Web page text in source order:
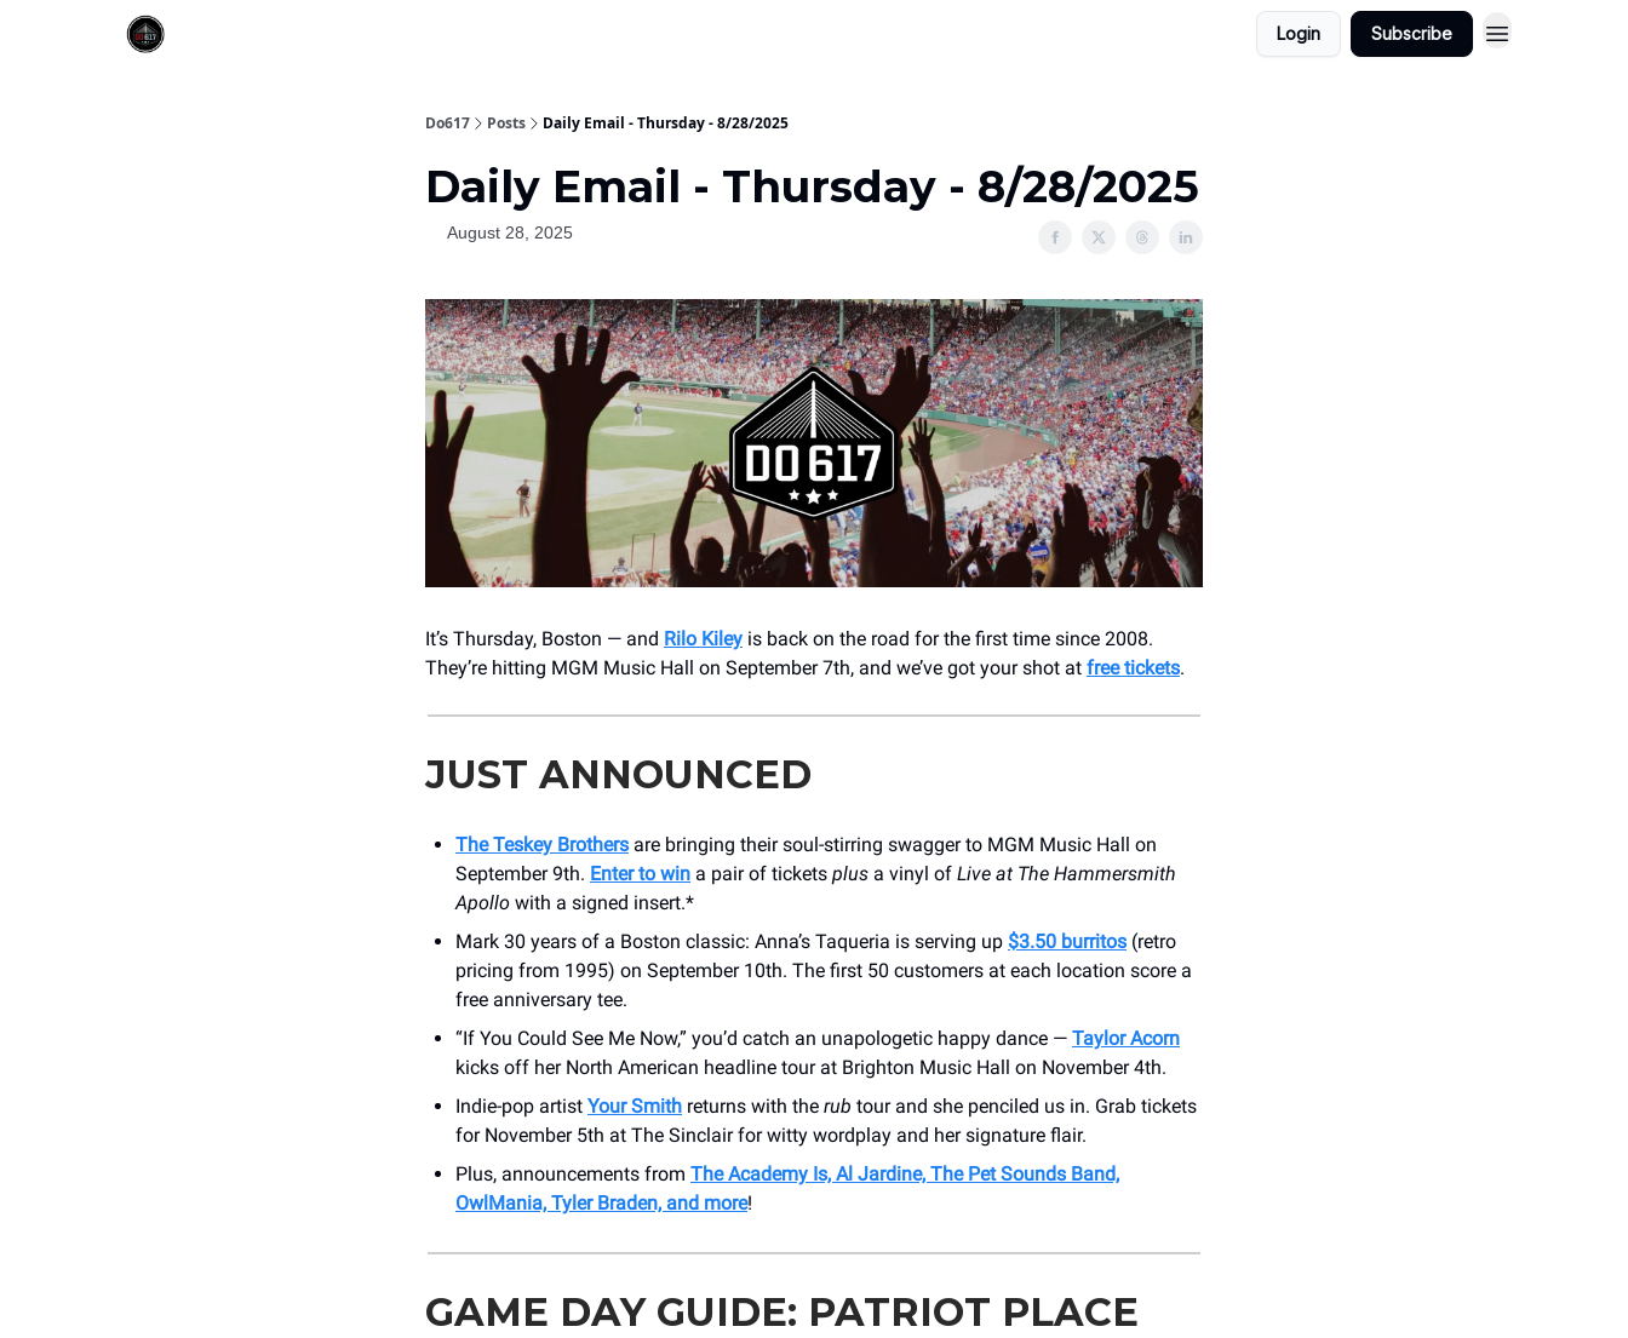
Login Subscribe
Do617 Posts Daily Email - Thursday - 8/28/2025
Daily Email - Thursday - 8/28/2025
August 28, 2025
It’s Thursday, Boston — and Rilo Kiley is back on the road for the first time since 2008.
They’re hitting MGM Music Hall on September 7th, and we’ve got your shot at free tickets.
JUST ANNOUNCED
The Teskey Brothers are bringing their soul-stirring swagger to MGM Music Hall on
September 9th. Enter to win a pair of tickets plus a vinyl of Live at The Hammersmith
Apollo with a signed insert.*
Mark 30 years of a Boston classic: Anna’s Taqueria is serving up $3.50 burritos (retro
pricing from 1995) on September 10th. The first 50 customers at each location score a
free anniversary tee.
“If You Could See Me Now,” you’d catch an unapologetic happy dance — Taylor Acorn
kicks off her North American headline tour at Brighton Music Hall on November 4th.
Indie-pop artist Your Smith returns with the rub tour and she penciled us in. Grab tickets
for November 5th at The Sinclair for witty wordplay and her signature flair.
Plus, announcements from The Academy Is, Al Jardine, The Pet Sounds Band,
OwlMania, Tyler Braden, and more!
GAME DAY GUIDE: PATRIOT PLACE